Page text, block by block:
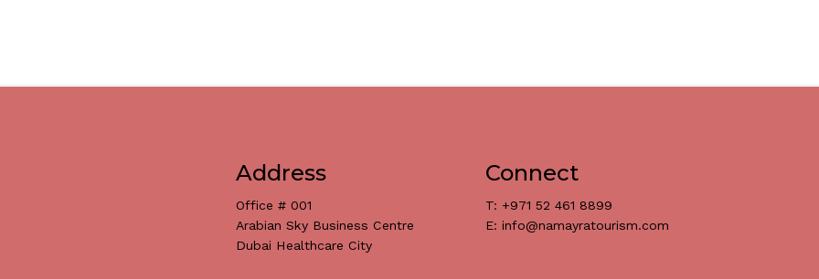
Address
Office # 001
Arabian Sky Business Centre
Dubai Healthcare City
Connect
T: +971 52 461 8899
E: info@namayratourism.com